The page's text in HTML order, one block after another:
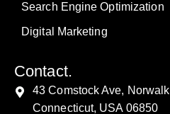
Search Engine Optimization
Digital Marketing
Contact.
43 Comstock Ave, Norwalk
Connecticut, USA 06850